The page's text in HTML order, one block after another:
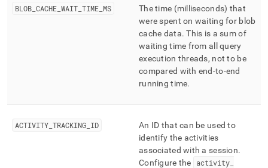
BLOB CACHE WAIT TIME MS
The time (milliseconds) that
were spent on waiting for blob
cache data. This is a sum of
waiting time from all query
execution threads, not to be
compared with end-to-end
running time.
ACTIVITY TRACKING ID
An ID that can be used to
identify the activities
associated with a session.
Configure the
activity_